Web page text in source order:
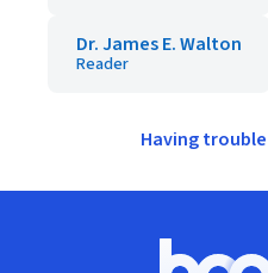
Dr. James E. Walton
Reader
Having